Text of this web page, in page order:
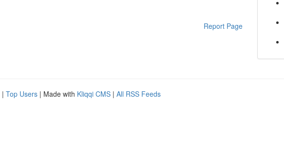
Report Page
| Top Users | Made with Kliqqi CMS | All RSS Feeds